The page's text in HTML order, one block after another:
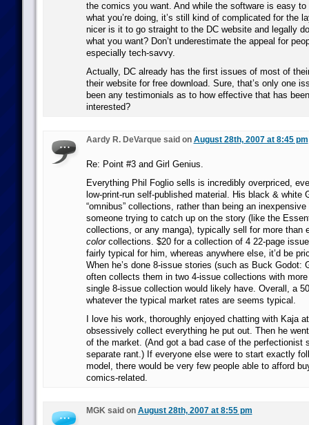
the comics you want. And while the software is easy
what you’re doing, it’s still kind of complicated for the
nicer is it to go straight to the DC website and legally
what you want? Don’t underestimate the appeal for
especially tech-savvy.
Actually, DC already has the first issues of most of
their website for free download. Sure, that’s only one
been any testimonials as to how effective that has
interested?
Aardy R. DeVarque said on August 28th, 2007 at 8:45 pm
Re: Point #3 and Girl Genius.
Everything Phil Foglio sells is incredibly overpriced,
low-print-run self-published material. His black & white
“omnibus” collections, rather than being an
someone trying to catch up on the story (like the
collections, or any manga), typically sell for more than
colorcollections. $20 for a collection of 4 22-page
fairly typical for him, whereas anywhere else, it’d be
When he’s done 8-issue stories (such as Buck Godot:
often collects them in two 4-issue collections with
single 8-issue collection would likely have. Overall, a
whatever the typical market rates are seems typical.
I love his work, thoroughly enjoyed chatting with Kaja
obsessively collect everything he put out. Then he
of the market. (And got a bad case of the perfectionist
separate rant.) If everyone else were to start exactly
model, there would be very few people able to afford
comics-related.
MGK said on August 28th, 2007 at 8:55 pm